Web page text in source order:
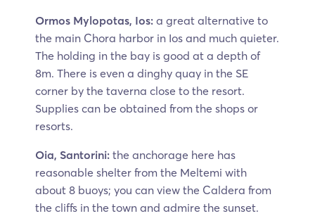
Ormos Mylopotas, Ios: a great alternative to
the main Chora harbor in Ios and much quieter.
The holding in the bay is good at a depth of
8m. There is even a dinghy quay in the SE
corner by the taverna close to the resort.
Supplies can be obtained from the shops or
resorts.
Oia, Santorini: the anchorage here has
reasonable shelter from the Meltemi with
about 8 buoys; you can view the Caldera from
the cliffs in the town and admire the sunset.